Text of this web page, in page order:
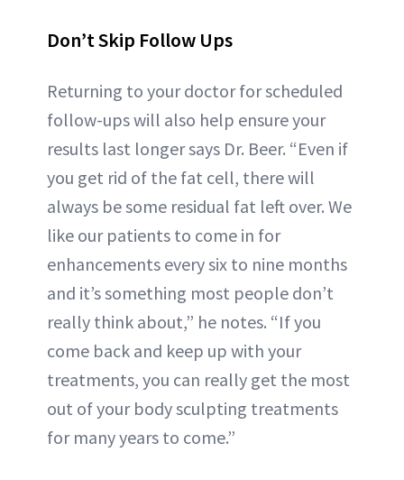
Don’t Skip Follow Ups
Returning to your doctor for scheduled
follow-ups will also help ensure your
results last longer says Dr. Beer. “Even if
you get rid of the fat cell, there will
always be some residual fat left over. We
like our patients to come in for
enhancements every six to nine months
and it’s something most people don’t
really think about,” he notes. “If you
come back and keep up with your
treatments, you can really get the most
out of your body sculpting treatments
for many years to come.”